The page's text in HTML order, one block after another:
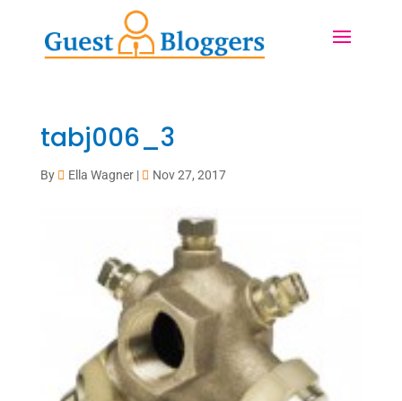
tabj006_3
By Ella Wagner| Nov 27, 2017